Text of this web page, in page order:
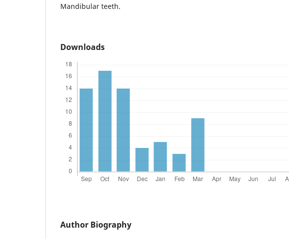
Mandibular teeth.
Downloads
Author Biography